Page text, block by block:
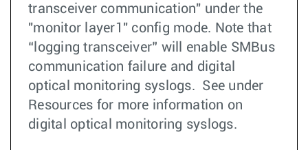
transceiver communication" under the
"monitor layer1" config mode. Note that
“logging transceiver” will enable SMBus
communication failure and digital
optical monitoring syslogs. See under
Resources for more information on
digital optical monitoring syslogs.